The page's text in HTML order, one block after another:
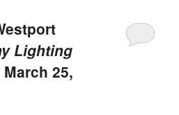
Lighting
25,